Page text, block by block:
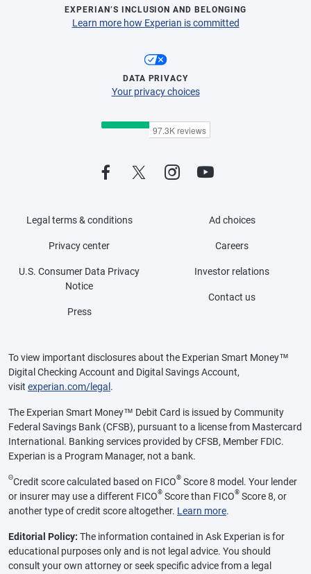
EXPERIAN’S INCLUSION AND BELONGING
Learn more how Experian is committed
DATA PRIVACY
Your privacy choices
Legal terms & conditions
Privacy center
U.S. Consumer Data Privacy
Notice
Press
Ad choices
Careers
Investor relations
Contact us
To view important disclosures about the Experian Smart Money™
Digital Checking Account and Digital Savings Account,
visit experian.com/legal .
The Experian Smart Money™ Debit Card is issued by Community
Federal Savings Bank (CFSB), pursuant to a license from Mastercard
International. Banking services provided by CFSB, Member FDIC.
Experian is a Program Manager, not a bank.
ΘCredit score calculated based on FICO® Score 8 model. Your lender
or insurer may use a different FICO® Score than FICO® Score 8, or
another type of credit score altogether. Learn more.
Editorial Policy: The information contained in Ask Experian is for
educational purposes only and is not legal advice. You should
consult your own attorney or seek specific advice from a legal